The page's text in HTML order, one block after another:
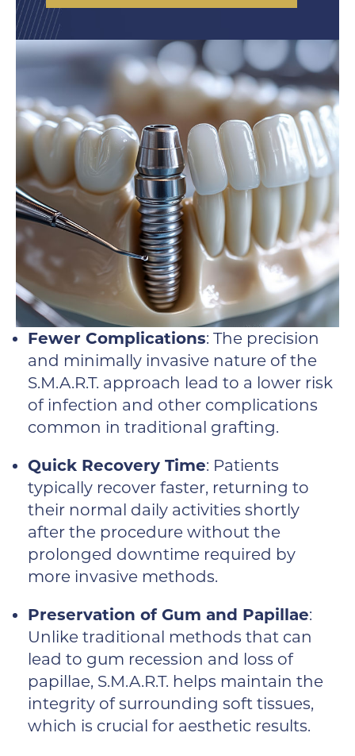
Fewer Complications: The precision
and minimally invasive nature of the
S.M.A.R.T. approach lead to a lower risk
of infection and other complications
common in traditional grafting.
Quick Recovery Time: Patients
typically recover faster, returning to
their normal daily activities shortly
after the procedure without the
prolonged downtime required by
more invasive methods.
Preservation of Gum and Papillae:
Unlike traditional methods that can
lead to gum recession and loss of
papillae, S.M.A.R.T. helps maintain the
integrity of surrounding soft tissues,
which is crucial for aesthetic results.